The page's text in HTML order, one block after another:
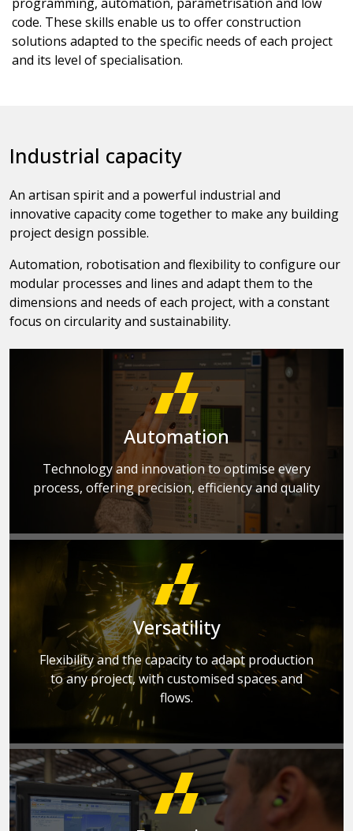
code. These skills enable us to offer construction
solutions adapted to the specific needs of each project
and its level of specialisation.
Industrial capacity
An artisan spirit and a powerful industrial and
innovative capacity come together to make any building
project design possible.
Automation, robotisation and flexibility to configure our
modular processes and lines and adapt them to the
dimensions and needs of each project, with a constant
focus on circularity and sustainability.
Automation
Technology and innovation to optimise every
process, offering precision, efficiency and quality
Versatility
Flexibility and the capacity to adapt production
to any project, with customised spaces and
flows.